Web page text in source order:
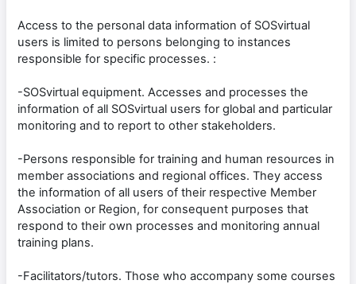
Access to the personal data information of SOSvirtual
users is limited to persons belonging to instances
responsible for specific processes. :
-SOSvirtual equipment. Accesses and processes the
information of all SOSvirtual users for global and particular
monitoring and to report to other stakeholders.
-Persons responsible for training and human resources in
member associations and regional offices. They access
the information of all users of their respective Member
Association or Region, for consequent purposes that
respond to their own processes and monitoring annual
training plans.
-Facilitators/tutors. Those who accompany some courses